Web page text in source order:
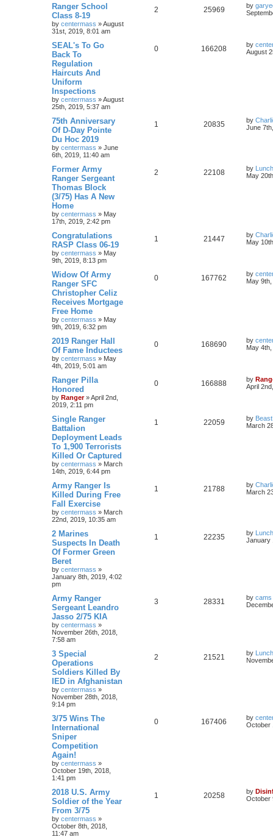
Ranger School
Class 8-19
by centermass »August
31st, 2019, 8:01 am
2 25969 by
SEAL's To Go
Back To
Regulation
Haircuts And
Uniform
Inspections
by centermass »August
25th, 2019, 5:37 am
0 166208 by
August
75th Anniversary
Of D-Day Pointe
Du Hoc 2019
by centermass » June
6th, 2019, 11:40 am
1 20835 by
June
Former Army
Ranger Sergeant
Thomas Block
(3/75) Has A New
Home
by centermass » May
17th, 2019, 2:42 pm
2 22108 by Lunch
May
Congratulations
RASP Class 06-19
by centermass » May
9th, 2019, 8:13 pm
1 21447 by
May
Widow Of Army
Ranger SFC
Christopher Celiz
Receives Mortgage
Free Home
by centermass » May
9th, 2019, 6:32 pm
0 167762 by
May
2019 Ranger Hall
Of Fame Inductees
by centermass » May
4th, 2019, 5:01 am
0 168690 by
May
Ranger Pilla
Honored
by Ranger»April 2nd,
2019, 2:11 pm
0 166888 by
April
Single Ranger
Battalion
Deployment Leads
To 1,900 Terrorists
Killed Or Captured
by centermass » March
14th, 2019, 6:44 pm
1 22059 by
March
Army Ranger Is
Killed During Free
Fall Exercise
by centermass » March
22nd, 2019, 10:35 am
1 21788 by
March
2 Marines
Suspects In Death
Of Former Green
Beret
by centermass »
January 8th, 2019, 4:02
pm
1 22235 by Lunch
January
Army Ranger
Sergeant Leandro
Jasso 2/75 KIA
by centermass »
November 26th, 2018,
7:58 am
3 28331 by cams
3 Special
Operations
Soldiers Killed By
IED in Afghanistan
by centermass »
November 28th, 2018,
9:14 pm
2 21521 by Lunch
3/75 Wins The
International
Sniper
Competition
Again!
by centermass »
October 19th, 2018,
1:41 pm
0 167406 by
October
2018 U.S. Army
Soldier of the Year
From 3/75
by centermass »
October 8th, 2018,
11:47 am
1 20258 by
October